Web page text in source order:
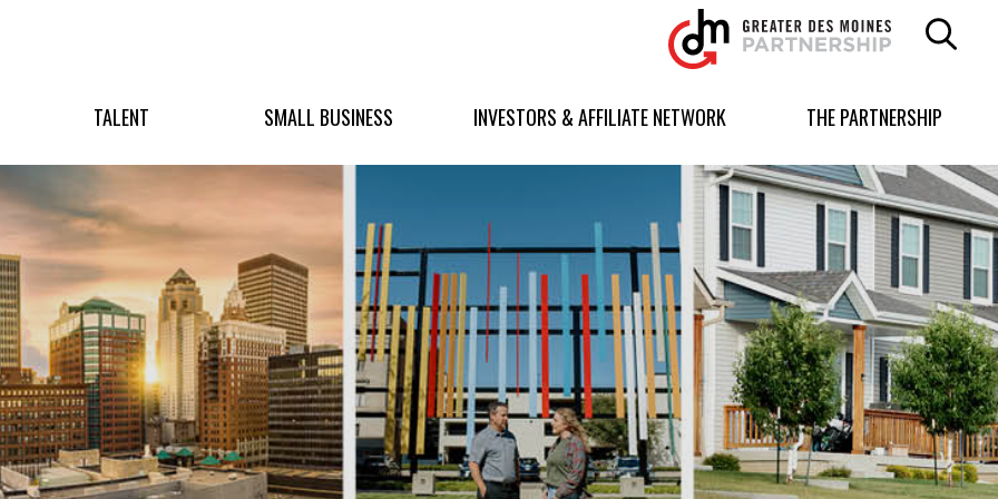
Greater
Des
Moines
logo.
homepage
TALENT SMALL BUSINESS INVESTORS & AFFILIATE NETWORK THE PARTNERSHIP